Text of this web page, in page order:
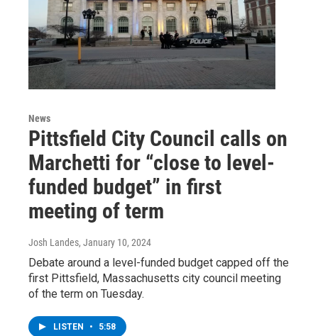
News
Pittsfield City Council calls on
Marchetti for “close to level-
funded budget” in first
meeting of term
Josh Landes, January 10, 2024
Debate around a level-funded budget capped off the
first Pittsfield, Massachusetts city council meeting
of the term on Tuesday.
LISTEN • 5:58